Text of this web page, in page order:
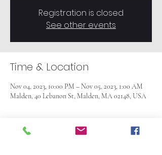
Registration is closed
See other events
Time & Location
Nov 04, 2023, 10:00 PM – Nov 05, 2023, 1:00 AM
Malden, 40 Lebanon St, Malden, MA 02148, USA
About the event